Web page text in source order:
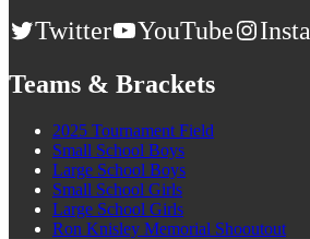
Twitter YouTube
Teams & Brackets
2025 Tournament Field
Small School Boys
Large School Boys
Small School Girls
Large School Girls
Ron Knisley Memorial Shooutout